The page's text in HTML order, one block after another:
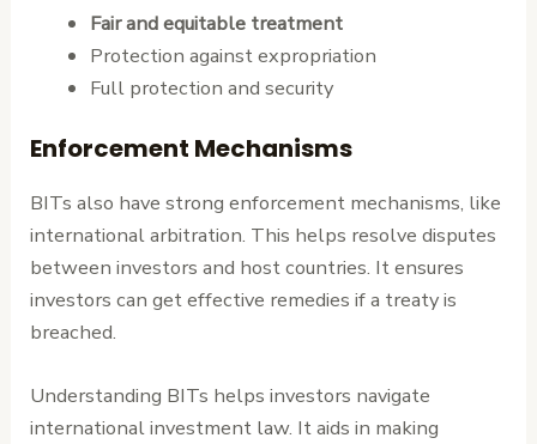
Fair and equitable treatment
Protection against expropriation
Full protection and security
Enforcement Mechanisms
BITs also have strong enforcement mechanisms, like
international arbitration. This helps resolve disputes
between investors and host countries. It ensures
investors can get effective remedies if a treaty is
breached.
Understanding BITs helps investors navigate
international investment law. It aids in making